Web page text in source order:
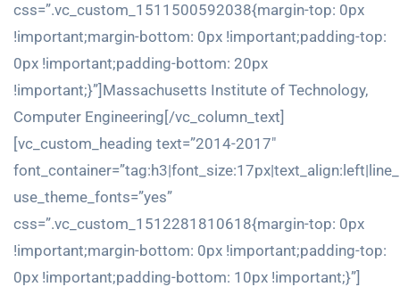
css=”.vc_custom_1511500592038{margin-top: 0px
!important;margin-bottom: 0px !important;padding-top:
0px !important;padding-bottom: 20px
!important;}”]Massachusetts Institute of Technology,
Computer Engineering[/vc_column_text]
[vc_custom_heading text=”2014-2017″
use_theme_fonts=”yes”
css=”.vc_custom_1512281810618{margin-top: 0px
!important;margin-bottom: 0px !important;padding-top:
0px !important;padding-bottom: 10px !important;}”]